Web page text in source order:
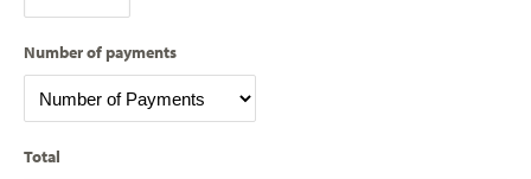
Number of payments
Total